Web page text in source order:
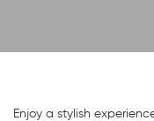
Enjoy a stylish